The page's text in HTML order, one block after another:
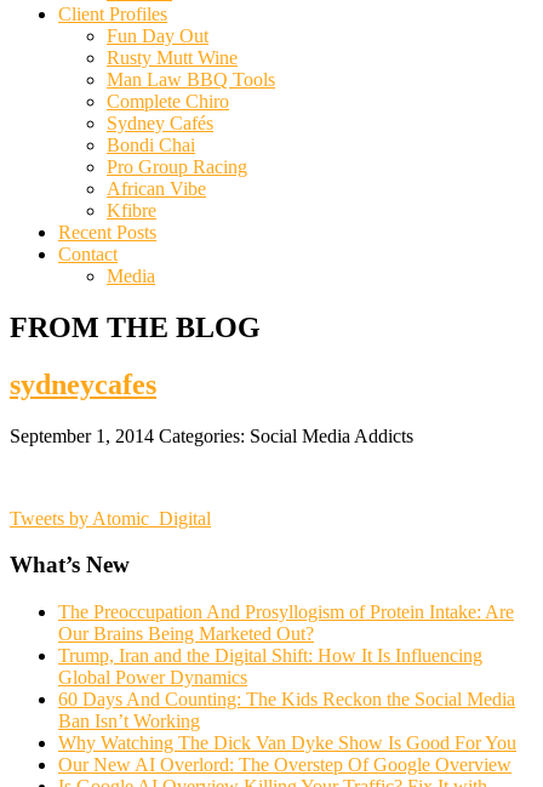
Client Profiles
Fun Day Out
Rusty Mutt Wine
Man Law BBQ Tools
Complete Chiro
Sydney Cafés
Bondi Chai
Pro Group Racing
African Vibe
Kfibre
Recent Posts
Contact
Media
FROM THE BLOG
sydneycafes
September 1, 2014 Categories: Social Media Addicts
Tweets by Atomic_Digital
What’s New
The Preoccupation And Prosyllogism of Protein Intake: Are
Our Brains Being Marketed Out?
Trump, Iran and the Digital Shift: How It Is Influencing
Global Power Dynamics
60 Days And Counting: The Kids Reckon the Social Media
Ban Isn’t Working
Why Watching The Dick Van Dyke Show Is Good For You
Our New AI Overlord: The Overstep Of Google Overview